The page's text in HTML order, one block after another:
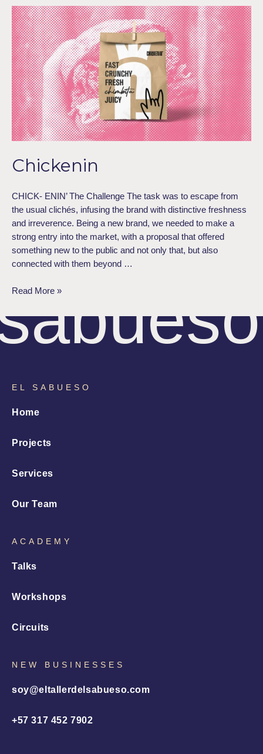
Chickenin
CHICK- ENIN’ The Challenge The task was to escape from
the usual clichés, infusing the brand with distinctive freshness
and irreverence. Being a new brand, we needed to make a
strong entry into the market, with a proposal that offered
something new to the public and not only that, but also
connected with them beyond …
Chickenin
Read More »
EL SABUESO
Home
Projects
Services
Our Team
ACADEMY
Talks
Workshops
Circuits
NEW BUSINESSES
soy@eltallerdelsabueso.com
+57 317 452 7902